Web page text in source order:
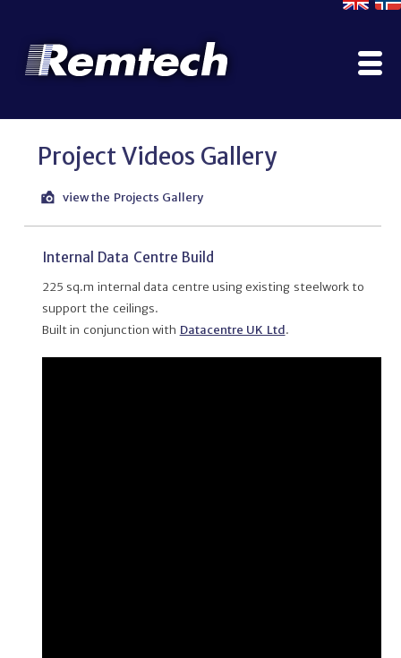
Home
Company
Contact Us
Projects Gallery
Manufacturing, Testing & Certification
Project Videos Gallery
view the Projects Gallery
Internal Data Centre Build
225 sq.m internal data centre using existing steelwork to
support the ceilings.
Built in conjunction with Datacentre UK Ltd.